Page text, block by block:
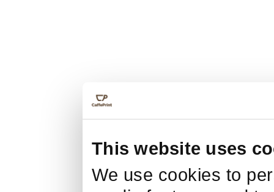
This website uses
We use cookies to